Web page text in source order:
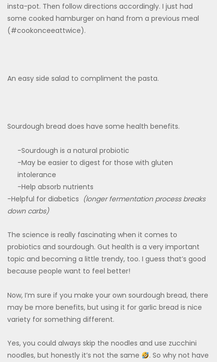
insta-pot. Then follow directions accordingly. I just had
some cooked hamburger on hand from a previous meal
(#cookonceeattwice).
An easy side salad to compliment the pasta.
Sourdough bread does have some health benefits.
-Sourdough is a natural probiotic
-May be easier to digest for those with gluten
intolerance
-Help absorb nutrients
-Helpful for diabetics (longer fermentation process breaks
down carbs)
The science is really fascinating when it comes to
probiotics and sourdough. Gut health is a very important
topic and becoming a little trendy, too. I guess that’s good
because people want to feel better!
Now, I’m sure if you make your own sourdough bread, there
may be more benefits, but using it for garlic bread is nice
variety for something different.
Yes, you could always skip the noodles and use zucchini
noodles, but honestly it’s not the same
. So why not have